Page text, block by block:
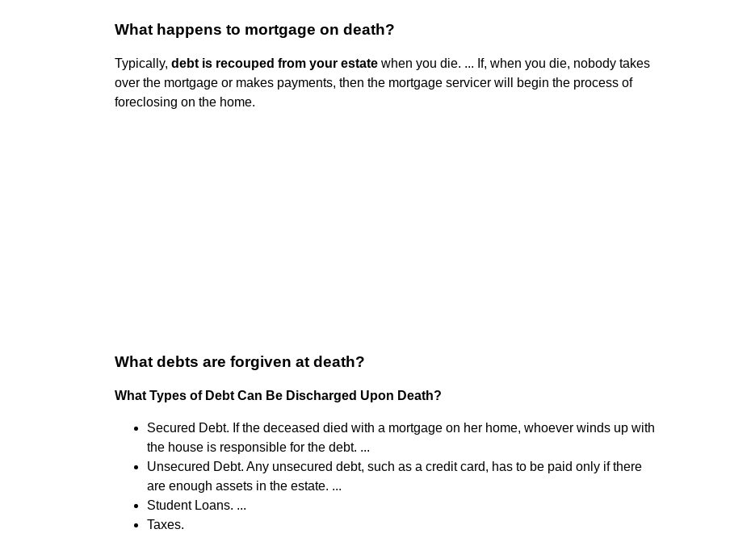
What happens to mortgage on death?
Typically, debt is recouped from your estate when you die. ... If, when you die, nobody takes
over the mortgage or makes payments, then the mortgage servicer will begin the process of
foreclosing on the home.
What debts are forgiven at death?
What Types of Debt Can Be Discharged Upon Death?
Secured Debt. If the deceased died with a mortgage on her home, whoever winds up with
the house is responsible for the debt. ...
Unsecured Debt. Any unsecured debt, such as a credit card, has to be paid only if there
are enough assets in the estate. ...
Student Loans. ...
Taxes.